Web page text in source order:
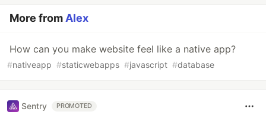
More from Alex
How can you make website feel like a native app?
#nativeapp #staticwebapps #javascript #database
Sentry PROMOTED